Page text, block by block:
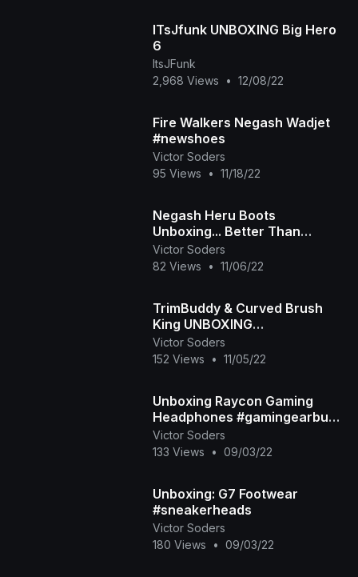
ITsJfunk UNBOXING Big Hero
6
ItsJFunk
2,968 Views
• 12/08/22
Fire Walkers Negash Wadjet
#newshoes
Victor Soders
95 Views
• 11/18/22
Negash Heru Boots
Unboxing... Better Than
#Timbs?!?!
Victor Soders
82 Views
• 11/06/22
TrimBuddy & Curved Brush
King UNBOXING
#noshavenovember
Victor Soders
152 Views
• 11/05/22
Unboxing Raycon Gaming
Headphones #gamingearbuds
#gamingheadset
Victor Soders
133 Views
• 09/03/22
Unboxing: G7 Footwear
#sneakerheads
Victor Soders
180 Views
• 09/03/22